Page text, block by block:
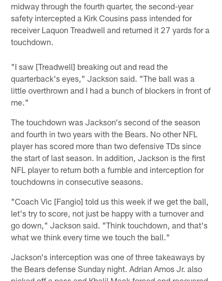
midway through the fourth quarter, the second-year
safety intercepted a Kirk Cousins pass intended for
receiver Laquon Treadwell and returned it 27 yards for a
touchdown.
"I saw [Treadwell] breaking out and read the
quarterback's eyes," Jackson said. "The ball was a
little overthrown and I had a bunch of blockers in front of
me."
The touchdown was Jackson's second of the season
and fourth in two years with the Bears. No other NFL
player has scored more than two defensive TDs since
the start of last season. In addition, Jackson is the first
NFL player to return both a fumble and interception for
touchdowns in consecutive seasons.
"Coach Vic [Fangio] told us this week if we get the ball,
let's try to score, not just be happy with a turnover and
go down," Jackson said. "Think touchdown, and that's
what we think every time we touch the ball."
Jackson's interception was one of three takeaways by
the Bears defense Sunday night. Adrian Amos Jr. also